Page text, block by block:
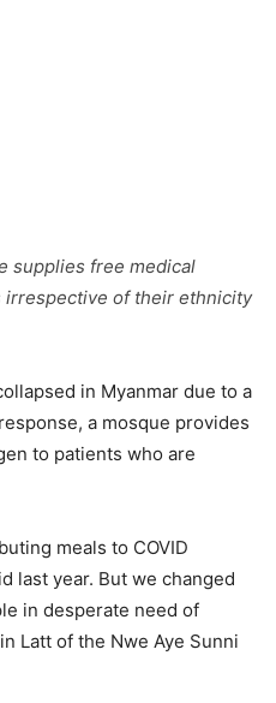
supplies free medical
irrespective of their ethnicity
in Myanmar due to a
a mosque provides
to patients who are
meals to COVID
last year. But we changed
in desperate need of
Latt of the Nwe Aye Sunni